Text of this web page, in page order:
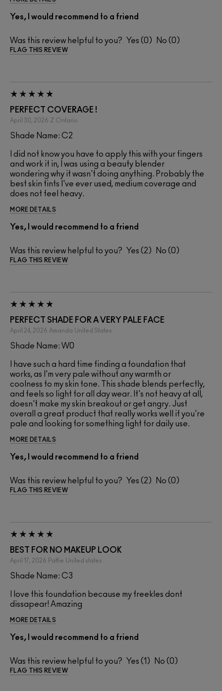
Yes, I would recommend to a friend
Was this review helpful to you? 0 0
FLAG THIS REVIEW
PERFECT COVERAGE !
April 30, 2026 Z Ontario
Shade Name: C2
I did not know you have to apply this with your fingers
and work it in, I was using a beauty blender
wondering why it wasn't doing anything. Probably the
best skin tints I've ever used, medium coverage and
does not feel heavy.
MORE DETAILS
Yes, I would recommend to a friend
Was this review helpful to you? 2 0
FLAG THIS REVIEW
PERFECT SHADE FOR A VERY PALE FACE
April 24, 2026 Amanda United States
Shade Name: W0
I have such a hard time finding a foundation that
works, as I'm very pale without any warmth or
coolness to my skin tone. This shade blends perfectly,
and feels so light for all day wear. It's not heavy at all,
doesn't make my skin breakout or get angry. Just
overall a great product that really works well if you're
pale and looking for something light for daily use.
MORE DETAILS
Yes, I would recommend to a friend
Was this review helpful to you? 2 0
FLAG THIS REVIEW
BEST FOR NO MAKEUP LOOK
April 17, 2026 Pattie United states
Shade Name: C3
I love this foundation because my freekles dont
dissapear! Amazing
MORE DETAILS
Yes, I would recommend to a friend
Was this review helpful to you? 1 0
FLAG THIS REVIEW